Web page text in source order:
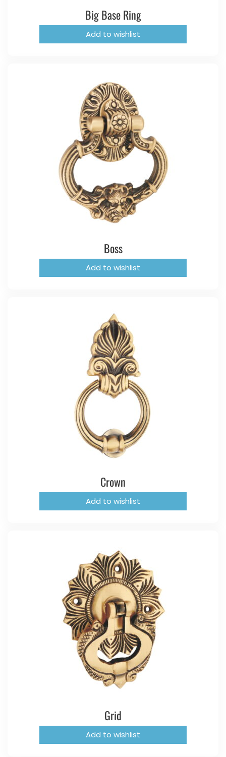
Big Base Ring
Add to wishlist
Boss
Add to wishlist
Crown
Add to wishlist
Grid
Add to wishlist